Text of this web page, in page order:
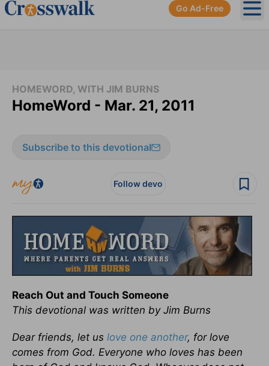
Go Ad-Free
HOMEWORD, WITH JIM BURNS
HomeWord - Mar. 21, 2011
Subscribe to this devotional
Follow devo
Reach Out and Touch Someone
This devotional was written by Jim Burns
Dear friends, let us love one another, for love
comes from God. Everyone who loves has been